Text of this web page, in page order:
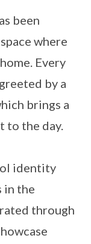
been
where
Every
by a
brings a
to the day.
identity
in the
through